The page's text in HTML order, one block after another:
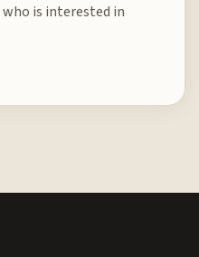
is interested in